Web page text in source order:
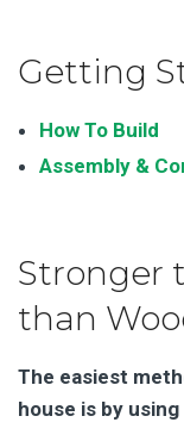
Getting
How To Build
Assembly &
Stronger
than
The easiest
house is by